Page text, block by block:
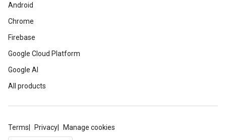
Android
Chrome
Firebase
Google Cloud Platform
Google AI
All products
Terms Privacy Manage cookies